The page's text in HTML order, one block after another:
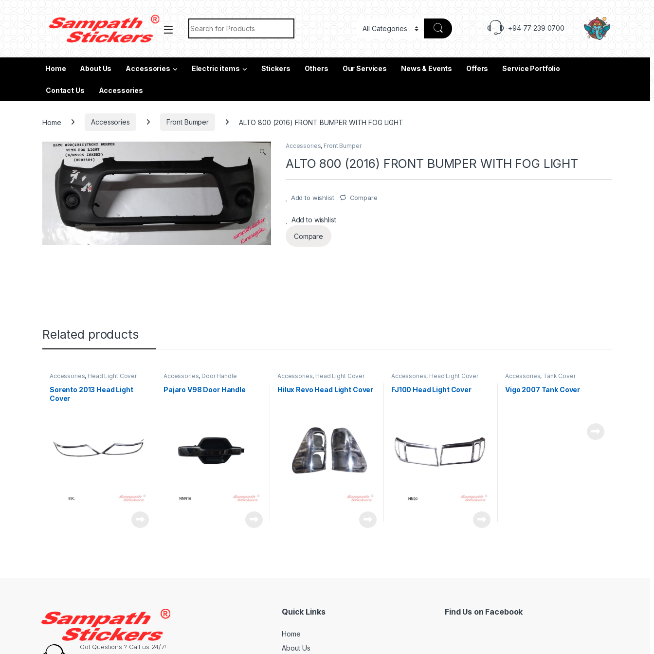
Search for:
+94 77 239 0700
Home About Us Accessories Electric items Stickers Others Our Services News & Events Offers Service Portfolio
Contact Us Accessories
Home Accessories Front Bumper ALTO 800 (2016) FRONT BUMPER WITH FOG LIGHT
🔍
Accessories, Front Bumper
ALTO 800 (2016) FRONT BUMPER WITH FOG LIGHT
Add to wishlist Compare
Add to wishlist
Compare
Related products
Accessories, Head Light Cover
Sorento 2013 Head Light
Cover
Accessories, Door Handle
Pajaro V98 Door Handle
Accessories, Head Light Cover
Hilux Revo Head Light Cover
Accessories, Head Light Cover
FJ100 Head Light Cover
Accessories, Tank Cover
Vigo 2007 Tank Cover
Got Questions ? Call us 24/7!
Quick Links
Home
About Us
Find Us on Facebook